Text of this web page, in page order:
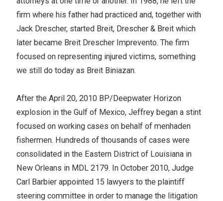
firm where his father had practiced and, together with
Jack Drescher, started Breit, Drescher & Breit which
later became Breit Drescher Imprevento. The firm
focused on representing injured victims, something
we still do today as Breit Biniazan.
After the April 20, 2010 BP/Deepwater Horizon
explosion in the Gulf of Mexico, Jeffrey began a stint
focused on working cases on behalf of menhaden
fishermen. Hundreds of thousands of cases were
consolidated in the Eastern District of Louisiana in
New Orleans in MDL 2179. In October 2010, Judge
Carl Barbier appointed 15 lawyers to the plaintiff
steering committee in order to manage the litigation